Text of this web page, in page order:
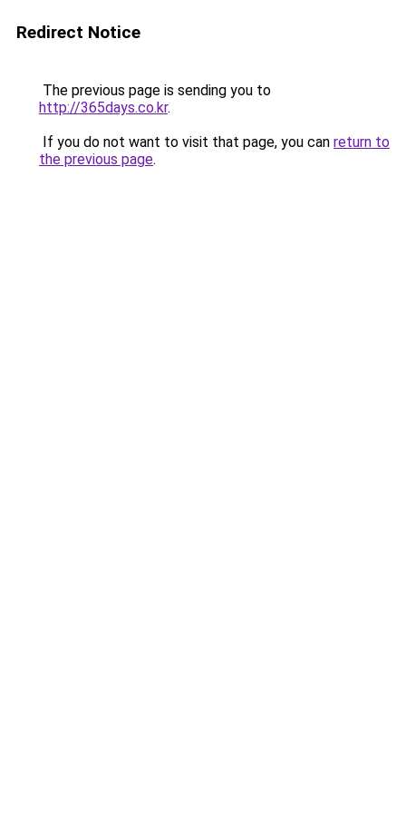
Redirect Notice
The previous page is sending you to
http://365days.co.kr.
If you do not want to visit that page, you can return to
the previous page.